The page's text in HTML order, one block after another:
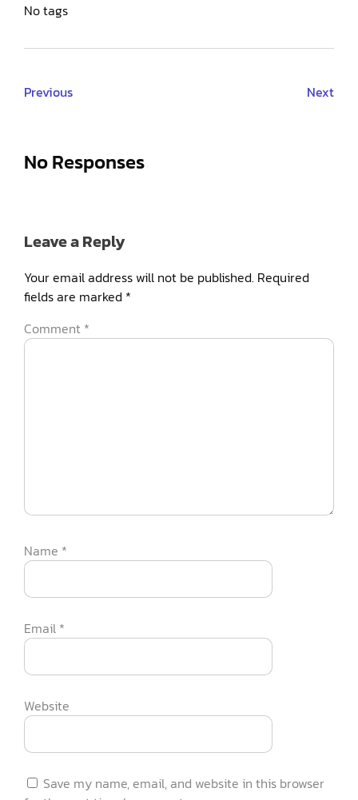
No tags
Previous Next
No Responses
Leave a Reply
Your email address will not be published. Required
fields are marked *
Comment *
Name *
Email *
Website
Save my name, email, and website in this browser